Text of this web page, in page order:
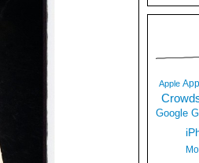
Apple
Google